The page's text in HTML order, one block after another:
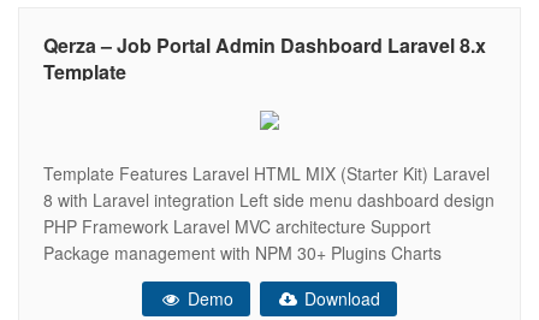
Qerza – Job Portal Admin Dashboard Laravel 8.x
Template
Template Features Laravel HTML MIX (Starter Kit) Laravel
8 with Laravel integration Left side menu dashboard design
PHP Framework Laravel MVC architecture Support
Package management with NPM 30+ Plugins Charts
(apexChart, chartJs, Flot, Morris, Peity, Sparkline)
Responsive Bootstrap 4 Framework Very Easy to Create
Demo Download